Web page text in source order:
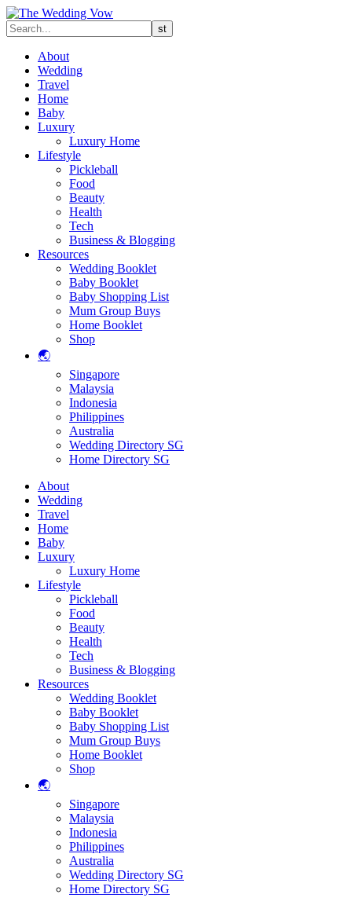
About
Wedding
Travel
Home
Baby
Luxury
Luxury Home
Lifestyle
Pickleball
Food
Beauty
Health
Tech
Business & Blogging
Resources
Wedding Booklet
Baby Booklet
Baby Shopping List
Mum Group Buys
Home Booklet
Shop
🌏
Singapore
Malaysia
Indonesia
Philippines
Australia
Wedding Directory SG
Home Directory SG
About
Wedding
Travel
Home
Baby
Luxury
Luxury Home
Lifestyle
Pickleball
Food
Beauty
Health
Tech
Business & Blogging
Resources
Wedding Booklet
Baby Booklet
Baby Shopping List
Mum Group Buys
Home Booklet
Shop
🌏
Singapore
Malaysia
Indonesia
Philippines
Australia
Wedding Directory SG
Home Directory SG